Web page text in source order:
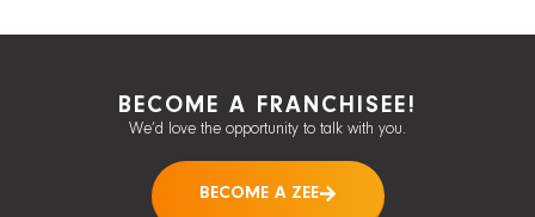
BECOME A FRANCHISEE!
We’d love the opportunity to talk with you.
BECOME A ZEE